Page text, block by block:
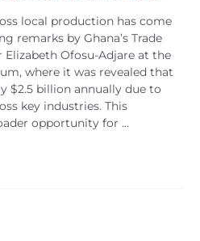
local production has come
remarks by Ghana’s Trade
Ofosu-Adjare at the
where it was revealed that
$2.5 billion annually due to
key industries. This
opportunity for …